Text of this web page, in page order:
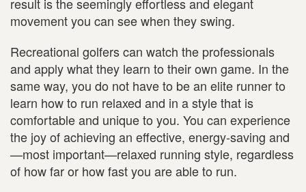
result is the seemingly effortless and elegant
movement you can see when they swing.
Recreational golfers can watch the professionals
and apply what they learn to their own game. In the
same way, you do not have to be an elite runner to
learn how to run relaxed and in a style that is
comfortable and unique to you. You can experience
the joy of achieving an effective, energy-saving and
—most important—relaxed running style, regardless
of how far or how fast you are able to run.